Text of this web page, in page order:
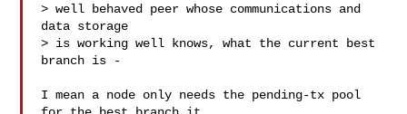
> well behaved peer whose communications and
data storage
> is working well knows, what the current best
branch is -
I mean a node only needs the pending-tx pool